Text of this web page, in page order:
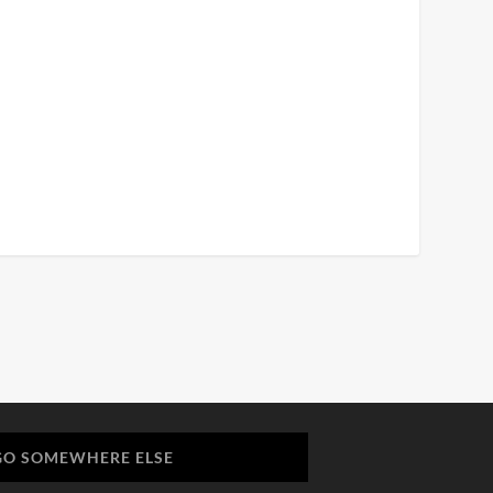
SOMEWHERE ELSE